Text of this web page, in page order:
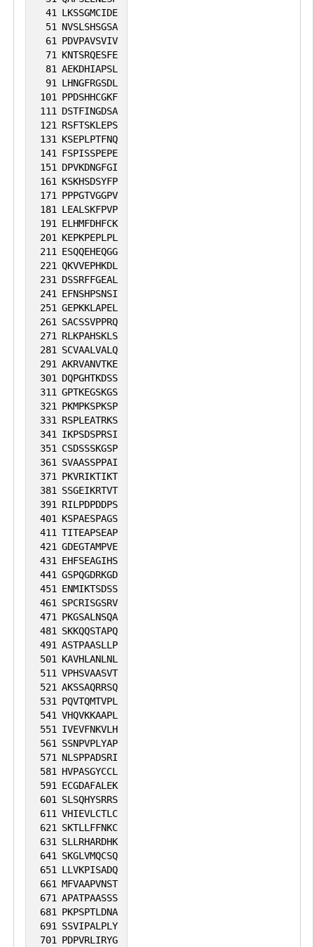
41 LKSSGMCIDE
51 NVSLSHSGSA
61 PDVPAVSVIV
71 KNTSRQESFE
81 AEKDHIAPSL
91 LHNGFRGSDL
101 PPDSHHCGKF
111 DSTFINGDSA
121 RSFTSKLEPS
131 KSEPLPTFNQ
141 FSPISSPEPE
151 DPVKDNGFGI
161 KSKHSDSYFP
171 PPPGTVGGPV
181 LEALSKFPVP
191 ELHMFDHFCK
201 KEPKPEPLPL
211 ESQQEHEQGG
221 QKVVEPHKDL
231 DSSRFFGEAL
241 EFNSHPSNSI
251 GEPKKLAPEL
261 SACSSVPPRQ
271 RLKPAHSKLS
281 SCVAALVALQ
291 AKRVANVTKE
301 DQPGHTKDSS
311 GPTKEGSKGS
321 PKMPKSPKSP
331 RSPLEATRKS
341 IKPSDSPRSI
351 CSDSSSKGSP
361 SVAASSPPAI
371 PKVRIKTIKT
381 SSGEIKRTVT
391 RILPDPDDPS
401 KSPAESPAGS
411 TITEAPSEAP
421 GDEGTAMPVE
431 EHFSEAGIHS
441 GSPQGDRKGD
451 ENMIKTSDSS
461 SPCRISGSRV
471 PKGSALNSQA
481 SKKQQSTAPQ
491 ASTPAASLLP
501 KAVHLANLNL
511 VPHSVAASVT
521 AKSSAQRRSQ
531 PQVTQMTVPL
541 VHQVKKAAPL
551 IVEVFNKVLH
561 SSNPVPLYAP
571 NLSPPADSRI
581 HVPASGYCCL
591 ECGDAFALEK
601 SLSQHYSRRS
611 VHIEVLCTLC
621 SKTLLFFNKC
631 SLLRHARDHK
641 SKGLVMQCSQ
651 LLVKPISADQ
661 MFVAAPVNST
671 APATPAASSS
681 PKPSPTLDNA
691 SSVIPALPLY
701 PDPVRLIRYG